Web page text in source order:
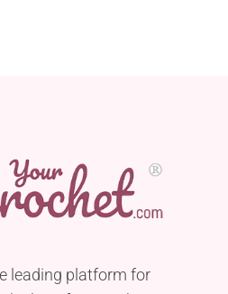
leading platform for